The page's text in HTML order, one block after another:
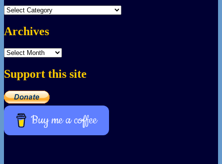
Categories
Archives
Archives
Support this site
Buy me a coffee